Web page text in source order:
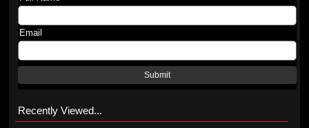
Email
Submit
Recently Viewed...